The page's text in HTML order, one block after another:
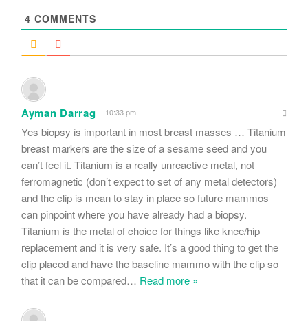
4 COMMENTS
Ayman Darrag 10:33 pm
Yes biopsy is important in most breast masses … Titanium
breast markers are the size of a sesame seed and you
can’t feel it. Titanium is a really unreactive metal, not
ferromagnetic (don’t expect to set of any metal detectors)
and the clip is mean to stay in place so future mammos
can pinpoint where you have already had a biopsy.
Titanium is the metal of choice for things like knee/hip
replacement and it is very safe. It’s a good thing to get the
clip placed and have the baseline mammo with the clip so
that it can be compared… Read more »